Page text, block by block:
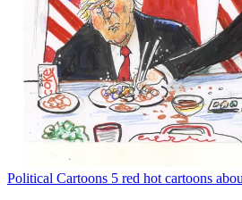
Political Cartoons 5 red hot cartoons